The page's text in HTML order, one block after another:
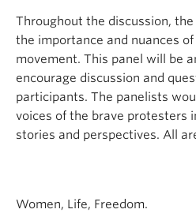
Throughout the discussion,
the importance and nuances
movement. This panel will be
encourage discussion and
participants. The panelists
voices of the brave protesters
stories and perspectives. All
Women, Life, Freedom.